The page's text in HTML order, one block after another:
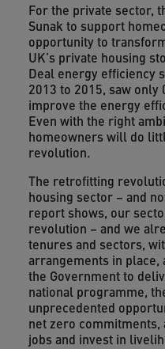
For the private sector,
Sunak to support
opportunity to
UK’s private housing
Deal energy efficiency
2013 to 2015, saw
improve the energy
Even with the right
homeowners will do
revolution.
The retrofitting
housing sector – and
report shows, our
revolution – and we
tenures and sectors,
arrangements in
the Government to
national programme,
unprecedented
net zero
jobs and invest in